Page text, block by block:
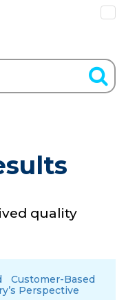
quality
Based
Perspective